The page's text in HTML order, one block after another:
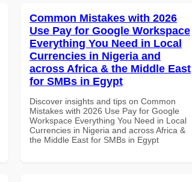
Common Mistakes with 2026
Use Pay for Google Workspace
Everything You Need in Local
Currencies in Nigeria and
across Africa & the Middle East
for SMBs in Egypt
Discover insights and tips on Common
Mistakes with 2026 Use Pay for Google
Workspace Everything You Need in Local
Currencies in Nigeria and across Africa &
the Middle East for SMBs in Egypt